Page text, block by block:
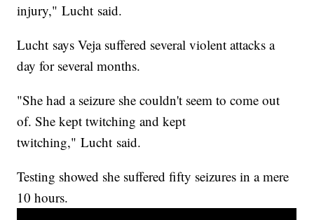
injury," Lucht said.
Lucht says Veja suffered several violent attacks a
day for several months.
"She had a seizure she couldn't seem to come out
of. She kept twitching and kept
twitching," Lucht said.
Testing showed she suffered fifty seizures in a mere
10 hours.